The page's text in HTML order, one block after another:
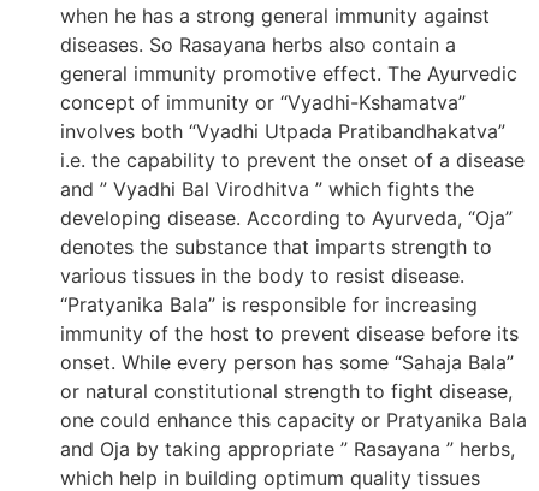
when he has a strong general immunity against
diseases. So Rasayana herbs also contain a
general immunity promotive effect. The Ayurvedic
concept of immunity or “Vyadhi-Kshamatva”
involves both “Vyadhi Utpada Pratibandhakatva”
i.e. the capability to prevent the onset of a disease
and ” Vyadhi Bal Virodhitva ” which fights the
developing disease. According to Ayurveda, “Oja”
denotes the substance that imparts strength to
various tissues in the body to resist disease.
“Pratyanika Bala” is responsible for increasing
immunity of the host to prevent disease before its
onset. While every person has some “Sahaja Bala”
or natural constitutional strength to fight disease,
one could enhance this capacity or Pratyanika Bala
and Oja by taking appropriate ” Rasayana ” herbs,
which help in building optimum quality tissues